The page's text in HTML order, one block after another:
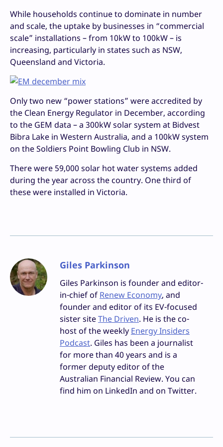
While households continue to dominate in number
and scale, the uptake by businesses in “commercial
scale” installations – from 10kW to 100kW – is
increasing, particularly in states such as NSW,
Queensland and Victoria.
Only two new “power stations” were accredited by
the Clean Energy Regulator in December, according
to the GEM data – a 300kW solar system at Bidvest
Bibra Lake in Western Australia, and a 100kW system
on the Soldiers Point Bowling Club in NSW.
There were 59,000 solar hot water systems added
during the year across the country. One third of
these were installed in Victoria.
Giles Parkinson
Giles Parkinson is founder and editor-
in-chief of Renew Economy, and
founder and editor of its EV-focused
sister siteThe Driven. He is the co-
host of the weekly Energy Insiders
Podcast. Giles has been a journalist
for more than 40 years and is a
former deputy editor of the
Australian Financial Review. You can
find him on LinkedIn and on Twitter.